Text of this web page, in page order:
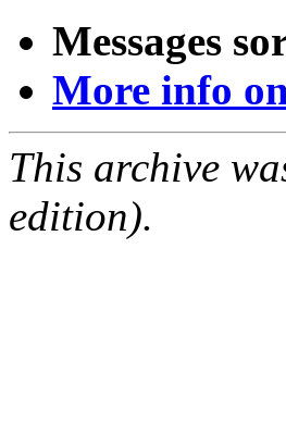
Messages
More info
This archive
edition).